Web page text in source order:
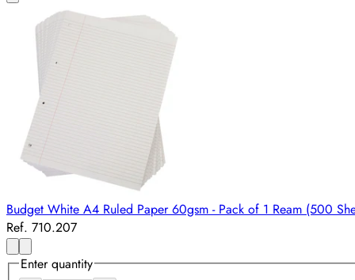
Budget White A4 Ruled Paper 60gsm - Pack of 1 Ream (500
Ref. 710.207
Enter quantity